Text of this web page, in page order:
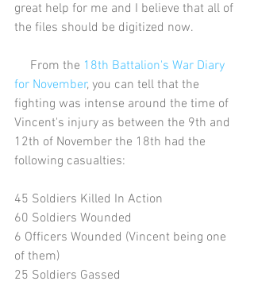
great help for me and I believe that all of
the files should be digitized now.
     From the
18th Battalion's War Diary
for November, you can tell that the
fighting was intense around the time of
Vincent's injury as between the 9th and
12th of November the 18th had the
following casualties:
45 Soldiers Killed In Action
60 Soldiers Wounded
6 Officers Wounded (Vincent being one
of them)
25 Soldiers Gassed